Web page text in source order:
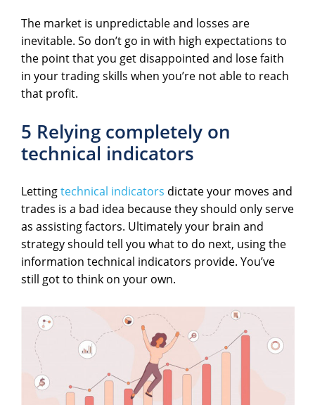
The market is unpredictable and losses are
inevitable. So don’t go in with high expectations to
the point that you get disappointed and lose faith
in your trading skills when you’re not able to reach
that profit.
5 Relying completely on
technical indicators
Lettingtechnical indicators dictate your moves and
trades is a bad idea because they should only serve
as assisting factors. Ultimately your brain and
strategy should tell you what to do next, using the
information technical indicators provide. You’ve
still got to think on your own.